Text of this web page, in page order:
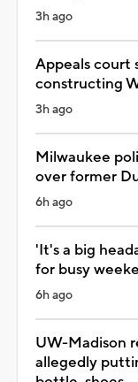
3h ago
Appeals court
constructing
3h ago
Milwaukee
over former
6h ago
'It's a big
for busy
6h ago
UW-Madison
allegedly